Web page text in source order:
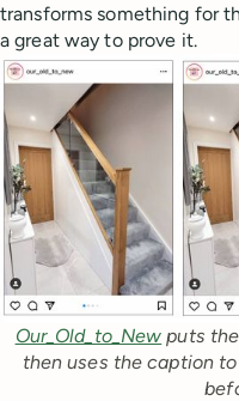
transforms something for
a great way to prove it.
Our_Old_to_New puts
then uses the caption